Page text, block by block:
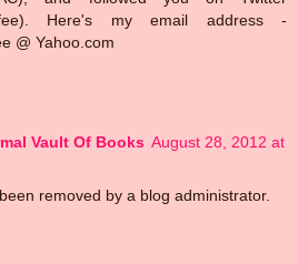
Here's my email address -
@ Yahoo.com
Vault Of Books August 28, 2012 at
removed by a blog administrator.